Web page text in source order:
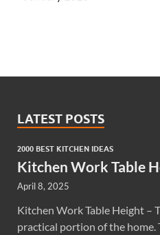
LATEST POSTS
2000 BEST KITCHEN IDEAS
Kitchen Work Table
April 8, 2025
Kitchen Work Table Height –
practical portion of the home.